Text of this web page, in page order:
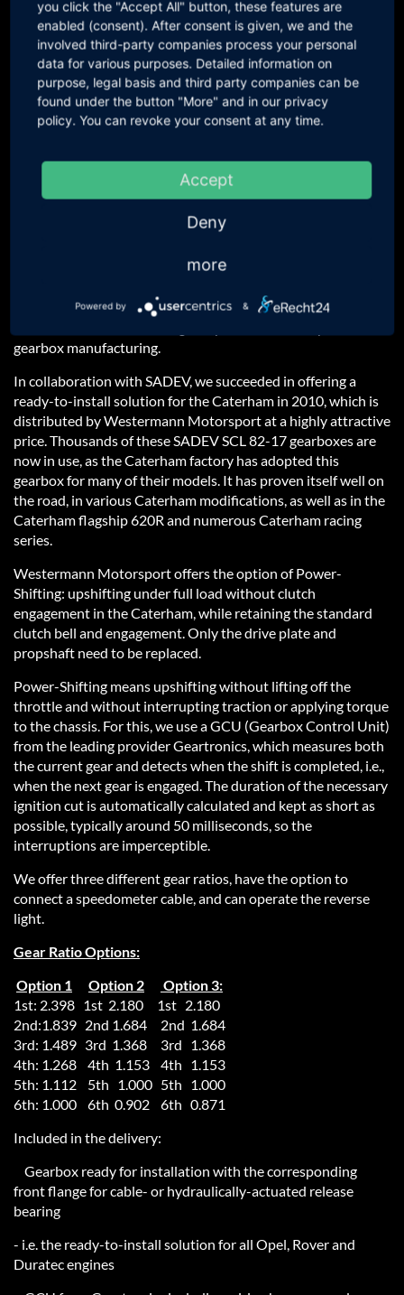
447,43 € excl. VAT
Surcharge for a ready-to-install
Paddleshift system
7.134,05 €incl. 19 % VAT
5.995,00 € excl. VAT
Surcharge for a Krontec Quick-
546,21 €incl. 19 % VAT
459,00 € excl. VAT
steering wheel
295,00 € excl. VAT
gearbox manufacturing.
In collaboration with SADEV, we succeeded in offering a
ready-to-install solution for the Caterham in 2010, which is
distributed by Westermann Motorsport at a highly attractive
price. Thousands of these SADEV SCL 82-17 gearboxes are
now in use, as the Caterham factory has adopted this
gearbox for many of their models. It has proven itself well on
the road, in various Caterham modifications, as well as in the
Caterham flagship 620R and numerous Caterham racing
series.
Westermann Motorsport offers the option of Power-
Shifting: upshifting under full load without clutch
engagement in the Caterham, while retaining the standard
clutch bell and engagement. Only the drive plate and
propshaft need to be replaced.
Power-Shifting means upshifting without lifting off the
throttle and without interrupting traction or applying torque
to the chassis. For this, we use a GCU (Gearbox Control Unit)
from the leading provider Geartronics, which measures both
the current gear and detects when the shift is completed, i.e.,
when the next gear is engaged. The duration of the necessary
ignition cut is automatically calculated and kept as short as
possible, typically around 50 milliseconds, so the
interruptions are imperceptible.
We offer three different gear ratios, have the option to
connect a speedometer cable, and can operate the reverse
light.
Gear Ratio Options:
Option 1
Option 2
Option 3:
1st: 2.398 1st 2.180 1st 2.180
2nd:1.839 2nd 1.684 2nd 1.684
3rd: 1.489 3rd 1.368 3rd 1.368
4th: 1.268 4th 1.153 4th 1.153
5th: 1.112 5th 1.000 5th 1.000
6th: 1.000 6th 0.902 6th 0.871
Included in the delivery:
Gearbox ready for installation with the corresponding
front flange for cable- or hydraulically-actuated release
bearing
- i.e. the ready-to-install solution for all Opel, Rover and
Duratec engines
you click the "Accept All" button, these features are
enabled (consent). After consent is given, we and the
involved third-party companies process your personal
data for various purposes. Detailed information on
purpose, legal basis and third party companies can be
found under the button "More" and in our privacy
policy. You can revoke your consent at any time.
Accept
Deny
more
Powered by &